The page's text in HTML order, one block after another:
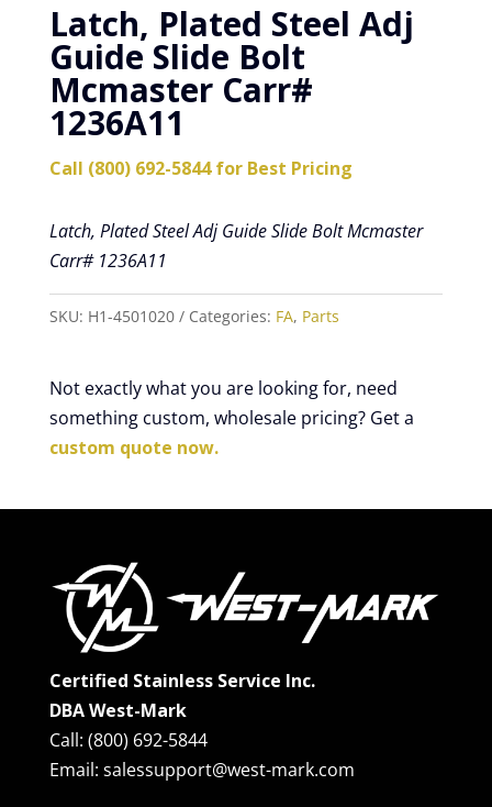
Latch, Plated Steel Adj
Guide Slide Bolt
Mcmaster Carr#
1236A11
Call (800) 692-5844 for Best Pricing
Latch, Plated Steel Adj Guide Slide Bolt Mcmaster
Carr# 1236A11
SKU: H1-4501020 Categories: FA, Parts
Not exactly what you are looking for, need
something custom, wholesale pricing? Get a
custom quote now.
Certified Stainless Service Inc.
DBA West-Mark
Call: (800) 692-5844
Email: salessupport@west-mark.com